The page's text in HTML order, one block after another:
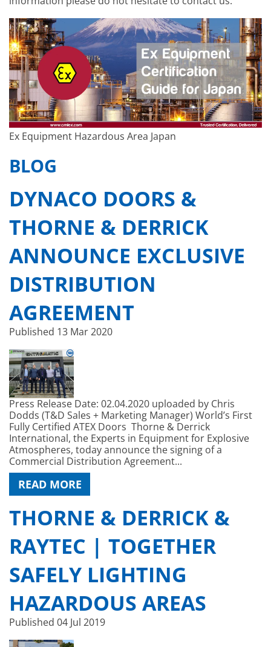
Ex Equipment Hazardous Area Japan
BLOG
DYNACO DOORS &
THORNE & DERRICK
ANNOUNCE EXCLUSIVE
DISTRIBUTION
AGREEMENT
Published 13 Mar 2020
Press Release Date: 02.04.2020 uploaded by Chris
Dodds (T&D Sales + Marketing Manager) World’s First
Fully Certified ATEX Doors Thorne & Derrick
International, the Experts in Equipment for Explosive
Atmospheres, today announce the signing of a
Commercial Distribution Agreement...
READ MORE
THORNE & DERRICK &
RAYTEC | TOGETHER
SAFELY LIGHTING
HAZARDOUS AREAS
Published 04 Jul 2019